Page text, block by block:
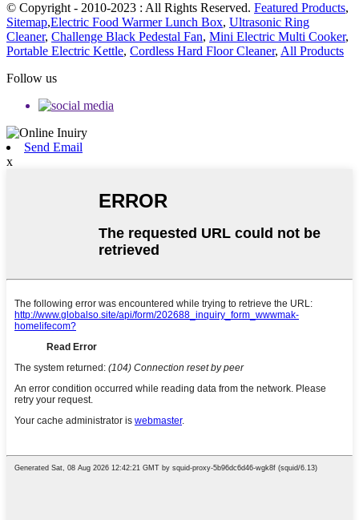
© Copyright - 2010-2023 : All Rights Reserved. Featured Products,
Sitemap,Electric Food Warmer Lunch Box, Ultrasonic Ring
Cleaner, Challenge Black Pedestal Fan, Mini Electric Multi Cooker,
Portable Electric Kettle, Cordless Hard Floor Cleaner, All Products
Follow us
Send Email
x